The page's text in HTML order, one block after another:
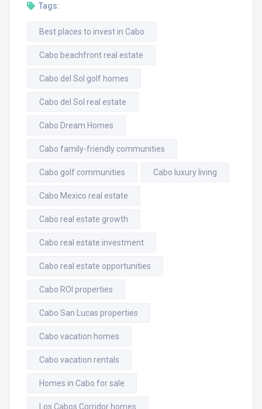
Tags:
Best places to invest in Cabo
Cabo beachfront real estate
Cabo del Sol golf homes
Cabo del Sol real estate
Cabo Dream Homes
Cabo family-friendly communities
Cabo golf communities Cabo luxury living
Cabo Mexico real estate
Cabo real estate growth
Cabo real estate investment
Cabo real estate opportunities
Cabo ROI properties
Cabo San Lucas properties
Cabo vacation homes
Cabo vacation rentals
Homes in Cabo for sale
Los Cabos Corridor homes